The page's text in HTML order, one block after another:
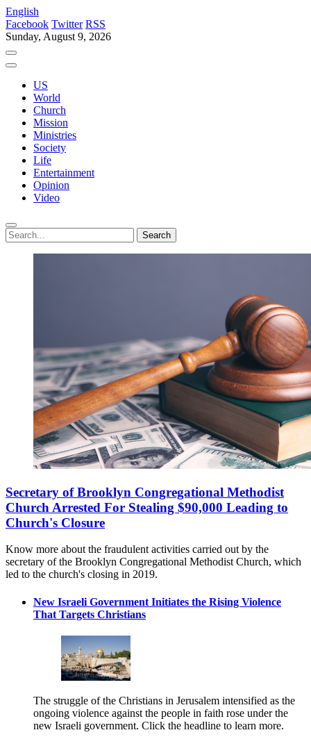
English
Facebook Twitter RSS
Sunday, August 9, 2026
US
World
Church
Mission
Ministries
Society
Life
Entertainment
Opinion
Video
Secretary of Brooklyn Congregational Methodist
Church Arrested For Stealing $90,000 Leading to
Church's Closure
Know more about the fraudulent activities carried out by the
secretary of the Brooklyn Congregational Methodist Church, which
led to the church's closing in 2019.
New Israeli Government Initiates the Rising Violence
That Targets Christians
The struggle of the Christians in Jerusalem intensified as the
ongoing violence against the people in faith rose under the
new Israeli government. Click the headline to learn more.